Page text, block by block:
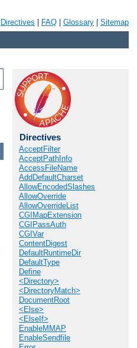
Directives FAQ Glossary Sitemap
Directives
AcceptFilter
AcceptPathInfo
AccessFileName
AddDefaultCharset
AllowEncodedSlashes
AllowOverride
AllowOverrideList
CGIMapExtension
CGIPassAuth
CGIVar
ContentDigest
DefaultRuntimeDir
DefaultType
Define
<Directory>
<DirectoryMatch>
DocumentRoot
<Else>
<ElseIf>
EnableMMAP
EnableSendfile